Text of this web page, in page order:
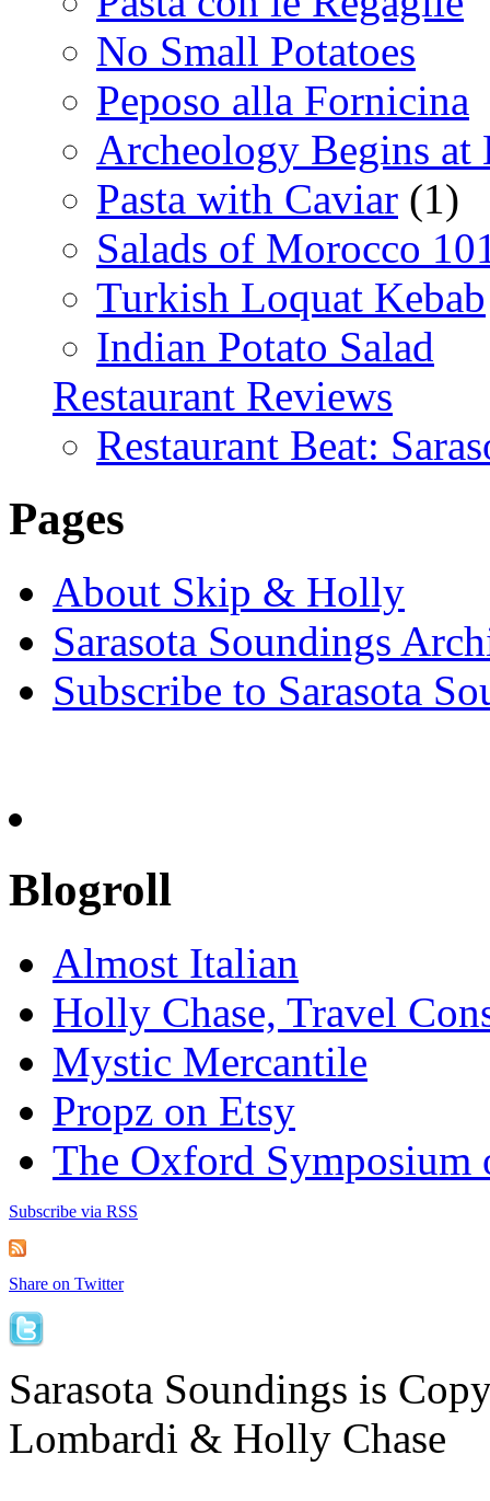
No Small Potatoes
Peposo alla Fornicina
Archeology Begins at
Pasta with Caviar (1)
Salads of Morocco
Turkish Loquat Kebab
Indian Potato Salad
Restaurant Reviews
Restaurant Beat:
Pages
About Skip & Holly
Sarasota Soundings
Subscribe to Sarasota
Blogroll
Almost Italian
Holly Chase, Travel
Mystic Mercantile
Propz on Etsy
The Oxford Symposium
Subscribe via RSS
Share on Twitter
Sarasota Soundings is
Lombardi & Holly Chase